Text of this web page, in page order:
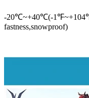
-20℃~+40℃(-
fastness,snowproof)